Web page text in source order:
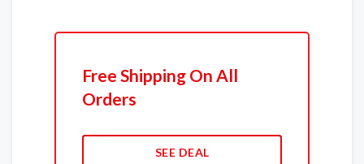
Free Shipping On All
Orders
SEE DEAL